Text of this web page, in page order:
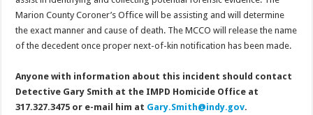
Marion County Coroner’s Office will be assisting and will determine
the exact manner and cause of death. The MCCO will release the name
of the decedent once proper next-of-kin notification has been made.
Anyone with information about this incident should contact
Detective Gary Smith at the IMPD Homicide Office at
317.327.3475 or e-mail him at Gary.Smith@indy.gov.